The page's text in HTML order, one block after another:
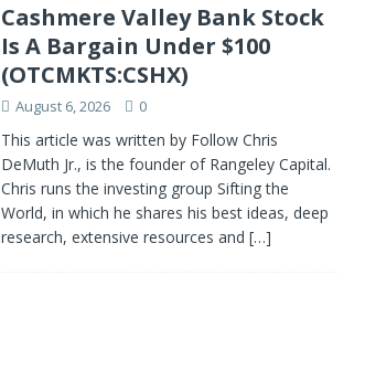
Cashmere Valley Bank Stock
Is A Bargain Under $100
(OTCMKTS:CSHX)
August 6, 2026 0
This article was written by Follow Chris
DeMuth Jr., is the founder of Rangeley Capital.
Chris runs the investing group Sifting the
World, in which he shares his best ideas, deep
research, extensive resources and […]